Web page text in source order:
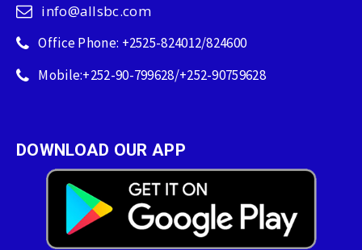
info@allsbc.com
Office Phone: +2525-824012/824600
Mobile:+252-90-799628/+252-90759628
DOWNLOAD OUR APP